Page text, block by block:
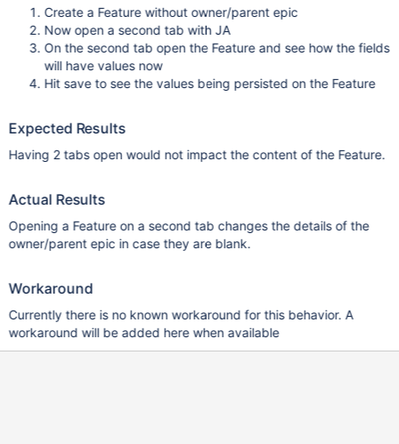
Create a Feature without owner/parent epic
Now open a second tab with JA
On the second tab open the Feature and see how the fields
will have values now
Hit save to see the values being persisted on the Feature
Expected Results
Having 2 tabs open would not impact the content of the Feature.
Actual Results
Opening a Feature on a second tab changes the details of the
owner/parent epic in case they are blank.
Workaround
Currently there is no known workaround for this behavior. A
workaround will be added here when available